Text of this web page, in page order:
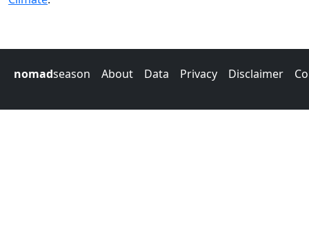
nomadseason About Data Privacy Disclaimer